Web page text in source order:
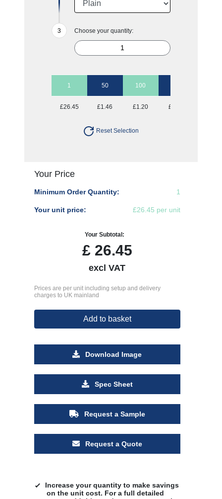
Choose your quantity:
1 50 100
£26.45 £1.46 £1.20 £1.05
Reset Selection
Your Price
Minimum Order Quantity: 1
Your unit price: £26.45 per unit
Your Subtotal:
£26.45
excl VAT
Prices are per unit including setup and delivery
charges to UK mainland
Add to basket
Download Image
Spec Sheet
Request a Sample
Request a Quote
Increase your quantity to make savings
on the unit cost. For a full detailed